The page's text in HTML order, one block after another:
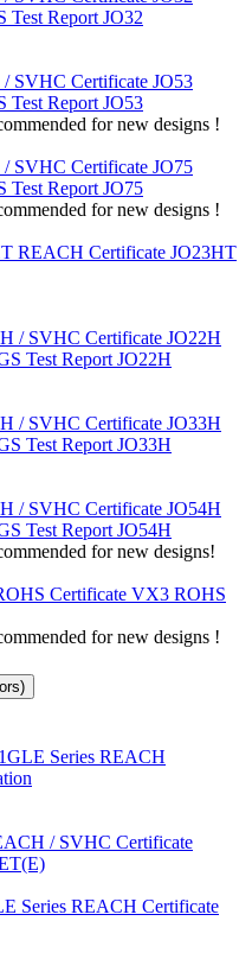
Test Report JO32
SVHC Certificate JO53
Test Report JO53
for new designs !
SVHC Certificate JO75
Test Report JO75
for new designs !
REACH Certificate JO23HT
/ SVHC Certificate JO22H
Test Report JO22H
/ SVHC Certificate JO33H
Test Report JO33H
/ SVHC Certificate JO54H
Test Report JO54H
for new designs!
Certificate VX3 ROHS
for new designs !
Series REACH
/ SVHC Certificate
Series REACH Certificate